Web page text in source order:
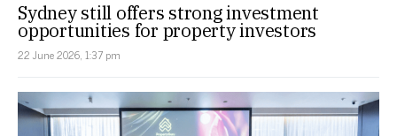
Sydney still offers strong investment
opportunities for property investors
22 June 2026, 1:37 pm